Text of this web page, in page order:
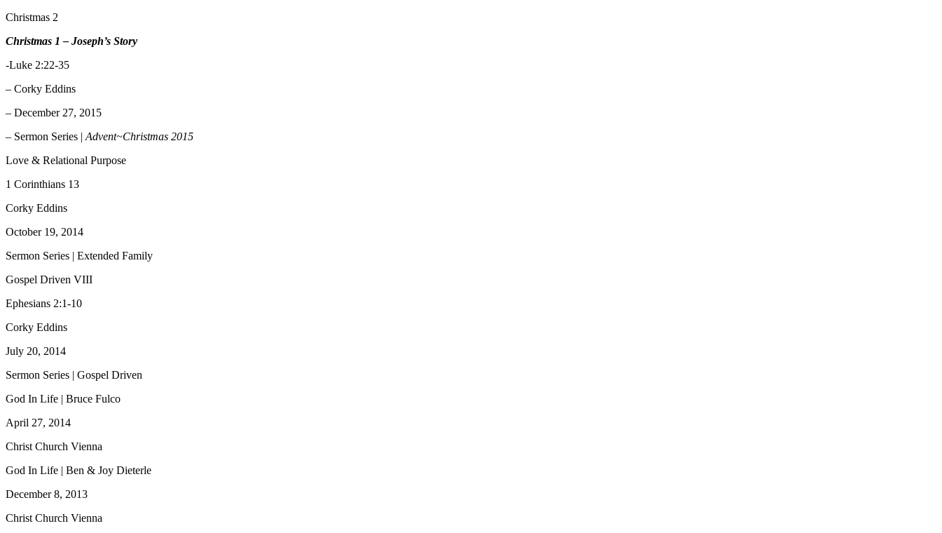
Christmas 2
Christmas 1 – Joseph’s Story
-Luke 2:22-35
– Corky Eddins
– December 27, 2015
– Sermon Series | Advent~Christmas 2015
Love & Relational Purpose
1 Corinthians 13
Corky Eddins
October 19, 2014
Sermon Series | Extended Family
Gospel Driven VIII
Ephesians 2:1-10
Corky Eddins
July 20, 2014
Sermon Series | Gospel Driven
God In Life | Bruce Fulco
April 27, 2014
Christ Church Vienna
God In Life | Ben & Joy Dieterle
December 8, 2013
Christ Church Vienna